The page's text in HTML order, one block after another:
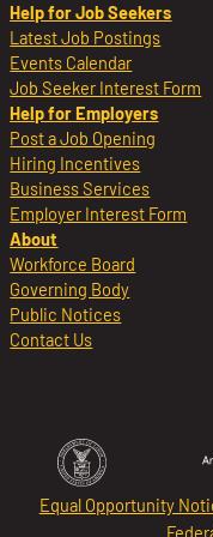
Help for Job Seekers
Latest Job Postings
Events Calendar
Job Seeker Interest Form
Help for Employers
Post a Job Opening
Hiring Incentives
Business Services
Employer Interest Form
About
Workforce Board
Governing Body
Public Notices
Contact Us
Equal Opportunity